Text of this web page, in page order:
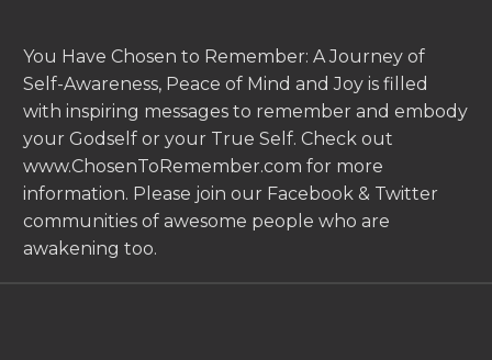
You Have Chosen to Remember: A Journey of
Self-Awareness, Peace of Mind and Joy is filled
with inspiring messages to remember and embody
your Godself or your True Self. Check out
www.ChosenToRemember.com for more
information. Please join our Facebook & Twitter
communities of awesome people who are
awakening too.